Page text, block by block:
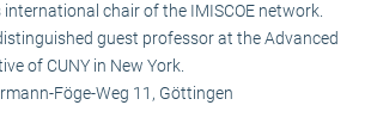
chair of the IMISCOE network.
guest professor at the Advanced
of CUNY in New York.
Föge-Weg 11, Göttingen